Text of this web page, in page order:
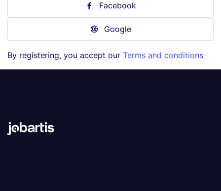
Facebook
Google
By registering, you accept our Terms and conditions